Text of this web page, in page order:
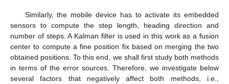
Similarly, the mobile device has to activate its embedded
sensors to compute the step length, heading direction and
number of steps. A Kalman filter is used in this work as a fusion
center to compute a fine position fix based on merging the two
obtained positions. To this end, we shall first study both methods
in terms of the error sources. Therefore, we investigate below
several factors that negatively affect both methods, i.e.,